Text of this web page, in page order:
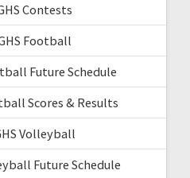
Contests
Football
Future Schedule
Scores & Results
Volleyball
Future Schedule